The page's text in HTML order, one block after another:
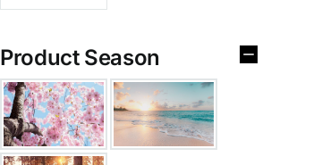
Product Season